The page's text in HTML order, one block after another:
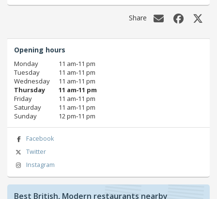
Share
Opening hours
Monday
11 am‑11 pm
Tuesday
11 am‑11 pm
Wednesday
11 am‑11 pm
Thursday
11 am‑11 pm
Friday
11 am‑11 pm
Saturday
11 am‑11 pm
Sunday
12 pm‑11 pm
Facebook
Twitter
Instagram
Best British, Modern restaurants nearby